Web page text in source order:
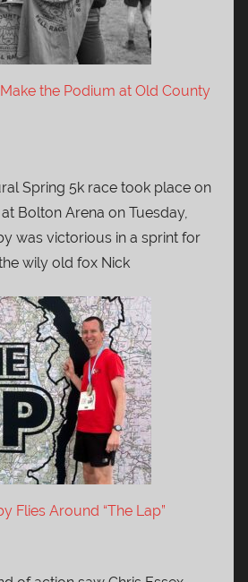
the Podium at Old County
Spring 5k race took place on
Bolton Arena on Tuesday,
was victorious in a sprint for
wily old fox Nick
Flies Around “The Lap”